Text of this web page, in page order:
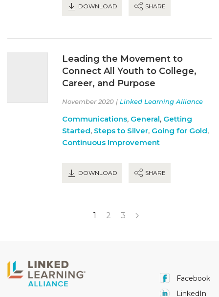
DOWNLOAD SHARE
Leading the Movement to
Connect All Youth to College,
Career, and Purpose
November 2020 | Linked Learning Alliance
Communications, General, Getting
Started, Steps to Silver, Going for Gold,
Continuous Improvement
DOWNLOAD SHARE
1 2 3
Facebook
LinkedIn